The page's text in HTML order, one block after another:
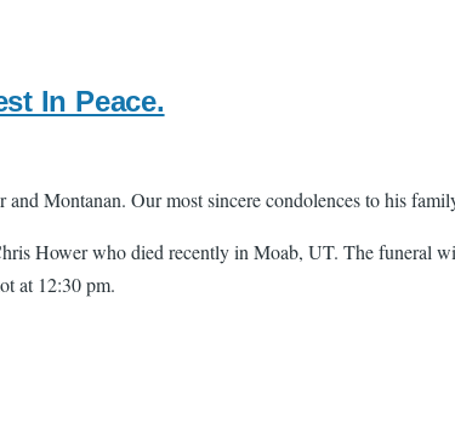
In Peace.
Montanan. Our most sincere condolences to his
Hower who died recently in Moab, UT. The funeral
at 12:30 pm.